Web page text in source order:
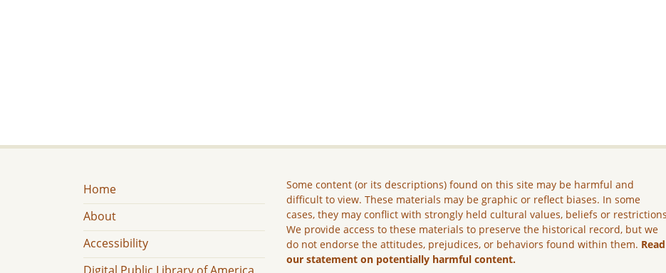
Home
About
Accessibility
Some content (or its descriptions) found on this site may be harmful and
difficult to view. These materials may be graphic or reflect biases. In some
cases, they may conflict with strongly held cultural values, beliefs or
We provide access to these materials to preserve the historical record, but we
do not endorse the attitudes, prejudices, or behaviors found within them. Read
our statement on potentially harmful content.